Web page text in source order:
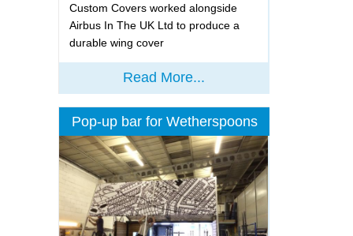
Custom Covers worked alongside
Airbus In The UK Ltd to produce a
durable wing cover
Read More...
Pop-up bar for Wetherspoons